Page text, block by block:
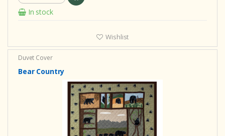
In stock
Wishlist
Duvet Cover
Bear Country